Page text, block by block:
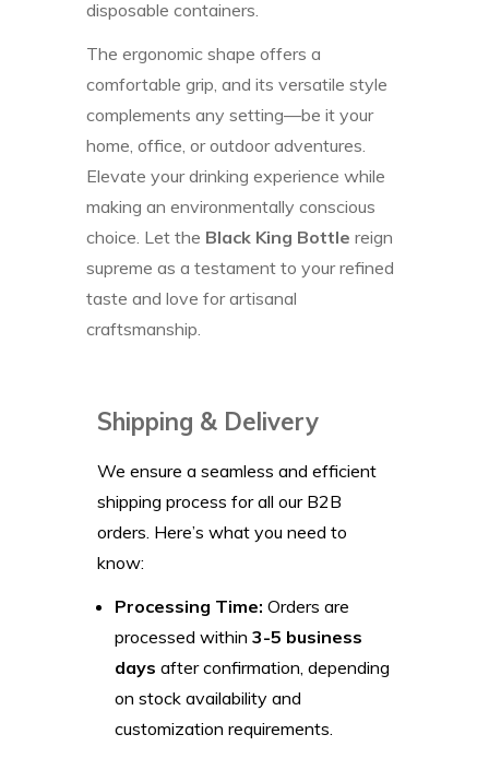
disposable containers.
The ergonomic shape offers a
comfortable grip, and its versatile style
complements any setting—be it your
home, office, or outdoor adventures.
Elevate your drinking experience while
making an environmentally conscious
choice. Let the Black King Bottle reign
supreme as a testament to your refined
taste and love for artisanal
craftsmanship.
Shipping & Delivery
We ensure a seamless and efficient
shipping process for all our B2B
orders. Here’s what you need to
know:
Processing Time: Orders are
processed within 3-5 business
days after confirmation, depending
on stock availability and
customization requirements.